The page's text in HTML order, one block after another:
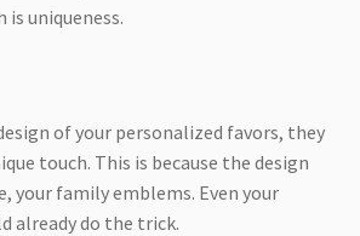
uniqueness.
of your personalized favors, they
touch. This is because the design
your family emblems. Even your
already do the trick.